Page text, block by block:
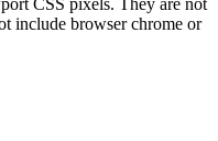
include browser chrome or